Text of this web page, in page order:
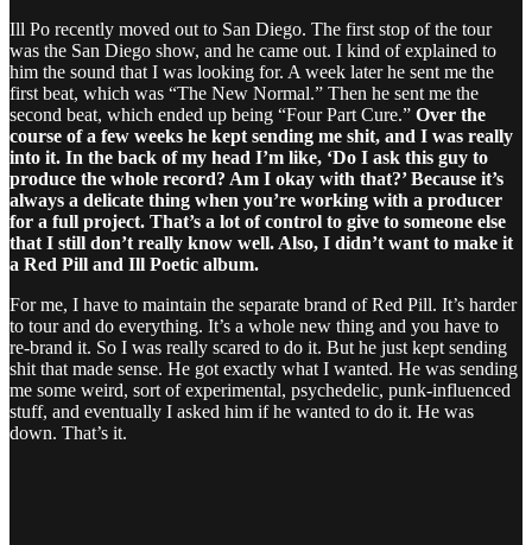
Ill Po recently moved out to San Diego. The first stop of the tour
was the San Diego show, and he came out. I kind of explained to
him the sound that I was looking for. A week later he sent me the
first beat, which was “The New Normal.” Then he sent me the
second beat, which ended up being “Four Part Cure.” Over the
course of a few weeks he kept sending me shit, and I was really
into it. In the back of my head I’m like, ‘Do I ask this guy to
produce the whole record? Am I okay with that?’ Because it’s
always a delicate thing when you’re working with a producer
for a full project. That’s a lot of control to give to someone else
that I still don’t really know well. Also, I didn’t want to make it
a Red Pill and Ill Poetic album.
For me, I have to maintain the separate brand of Red Pill. It’s harder
to tour and do everything. It’s a whole new thing and you have to
re-brand it. So I was really scared to do it. But he just kept sending
shit that made sense. He got exactly what I wanted. He was sending
me some weird, sort of experimental, psychedelic, punk-influenced
stuff, and eventually I asked him if he wanted to do it. He was
down. That’s it.